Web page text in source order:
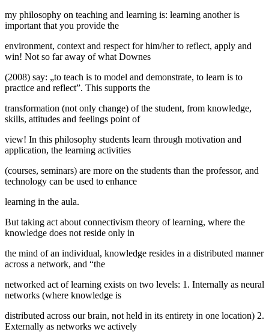
my philosophy on teaching and learning is: learning another is
important that you provide the
environment, context and respect for him/her to reflect, apply and
win! Not so far away of what Downes
(2008) say: „to teach is to model and demonstrate, to learn is to
practice and reflect”. This supports the
transformation (not only change) of the student, from knowledge,
skills, attitudes and feelings point of
view! In this philosophy students learn through motivation and
application, the learning activities
(courses, seminars) are more on the students than the professor, and
technology can be used to enhance
learning in the aula.
But taking act about connectivism theory of learning, where the
knowledge does not reside only in
the mind of an individual, knowledge resides in a distributed manner
across a network, and “the
networked act of learning exists on two levels: 1. Internally as neural
networks (where knowledge is
distributed across our brain, not held in its entirety in one location) 2.
Externally as networks we actively